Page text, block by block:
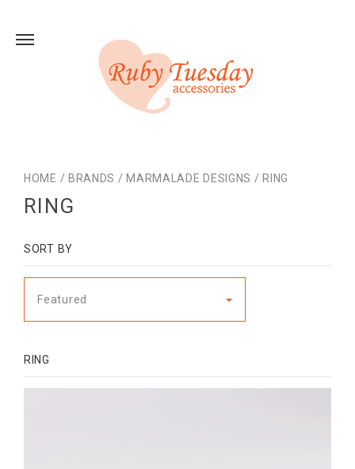
HOME / BRANDS / MARMALADE DESIGNS / RING
RING
SORT BY
Featured
RING